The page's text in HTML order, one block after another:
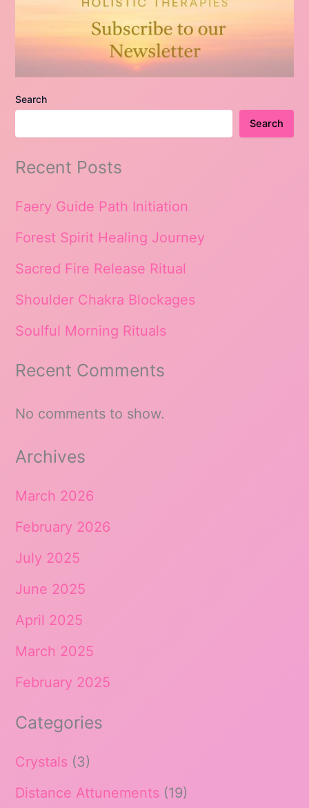
Search
Search
Recent Posts
Faery Guide Path Initiation
Forest Spirit Healing Journey
Sacred Fire Release Ritual
Shoulder Chakra Blockages
Soulful Morning Rituals
Recent Comments
No comments to show.
Archives
March 2026
February 2026
July 2025
June 2025
April 2025
March 2025
February 2025
Categories
Crystals (3)
Distance Attunements (19)